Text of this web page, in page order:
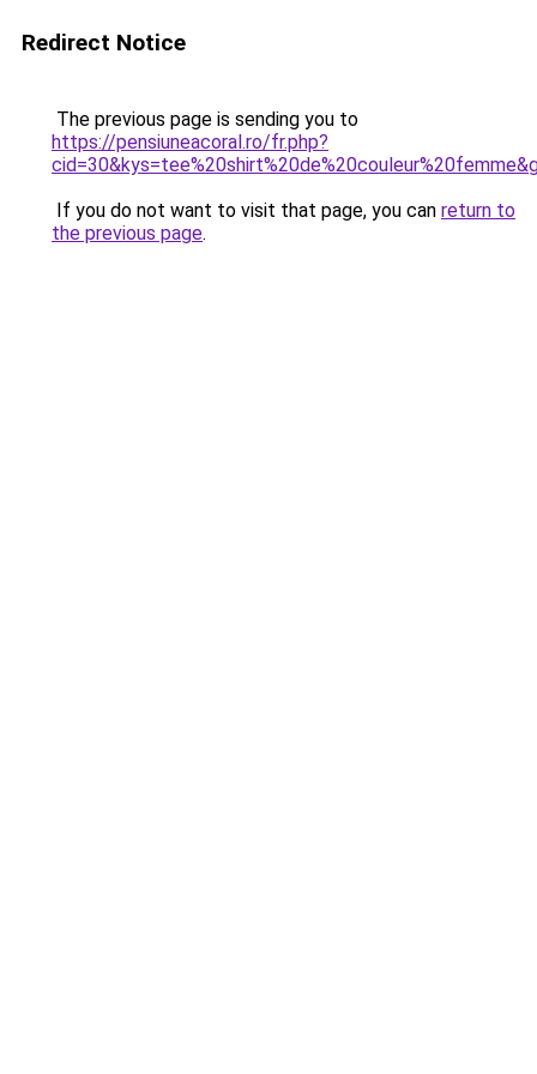
Redirect Notice
The previous page is sending you to
https://pensiuneacoral.ro/fr.php?
If you do not want to visit that page, you can return to
the previous page.